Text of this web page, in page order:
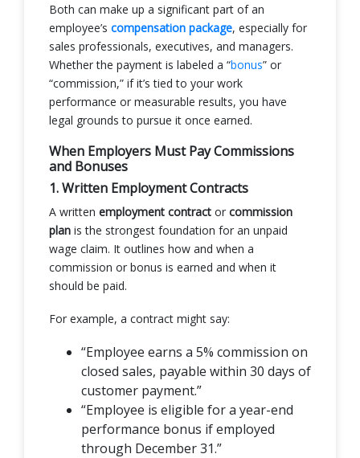
Both can make up a significant part of an
employee’s compensation package, especially for
sales professionals, executives, and managers.
Whether the payment is labeled a “bonus” or
“commission,” if it’s tied to your work
performance or measurable results, you have
legal grounds to pursue it once earned.
When Employers Must Pay Commissions
and Bonuses
1. Written Employment Contracts
A written employment contract or commission
plan is the strongest foundation for an unpaid
wage claim. It outlines how and when a
commission or bonus is earned and when it
should be paid.
For example, a contract might say:
“Employee earns a 5% commission on
closed sales, payable within 30 days of
customer payment.”
“Employee is eligible for a year-end
performance bonus if employed
through December 31.”